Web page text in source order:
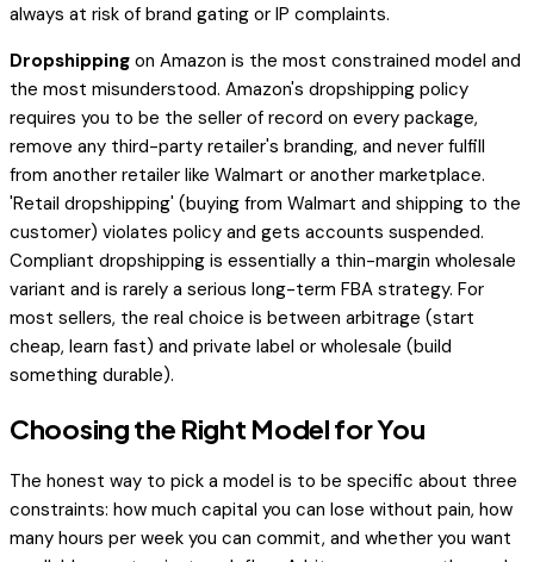
always at risk of brand gating or IP complaints.
Dropshipping on Amazon is the most constrained model and
the most misunderstood. Amazon's dropshipping policy
requires you to be the seller of record on every package,
remove any third-party retailer's branding, and never fulfill
from another retailer like Walmart or another marketplace.
'Retail dropshipping' (buying from Walmart and shipping to the
customer) violates policy and gets accounts suspended.
Compliant dropshipping is essentially a thin-margin wholesale
variant and is rarely a serious long-term FBA strategy. For
most sellers, the real choice is between arbitrage (start
cheap, learn fast) and private label or wholesale (build
something durable).
Choosing the Right Model for You
The honest way to pick a model is to be specific about three
constraints: how much capital you can lose without pain, how
many hours per week you can commit, and whether you want